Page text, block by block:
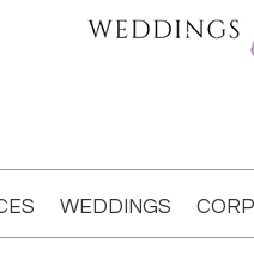
WEDDINGS